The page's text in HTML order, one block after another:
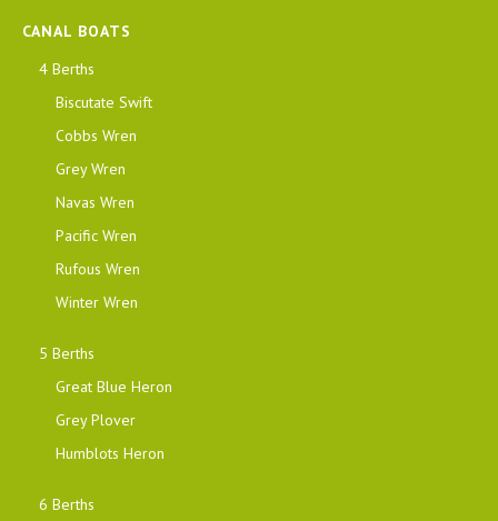
CANAL BOATS
4 Berths
Biscutate Swift
Cobbs Wren
Grey Wren
Navas Wren
Pacific Wren
Rufous Wren
Winter Wren
5 Berths
Great Blue Heron
Grey Plover
Humblots Heron
6 Berths